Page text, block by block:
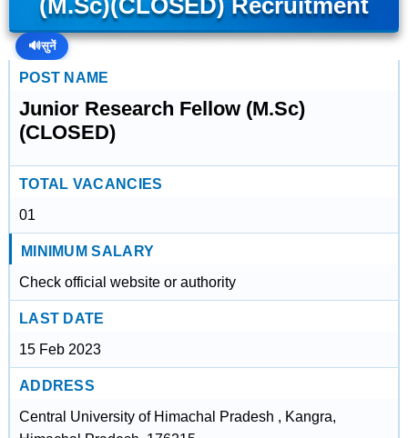
(M.Sc)(CLOSED) Recruitment
🔊सुनें
POST NAME
Junior Research Fellow (M.Sc)
(CLOSED)
TOTAL VACANCIES
01
MINIMUM SALARY
Check official website or authority
LAST DATE
15 Feb 2023
ADDRESS
Central University of Himachal Pradesh , Kangra,